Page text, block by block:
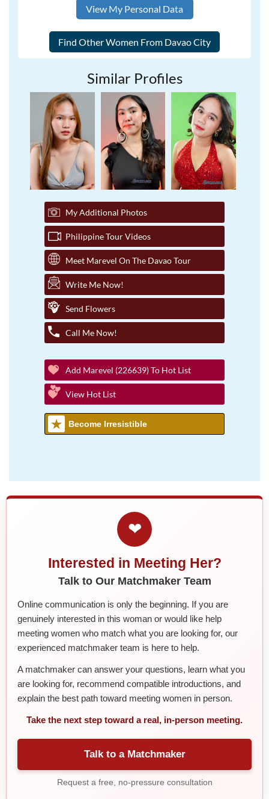
View My Personal Data
Similar Profiles
My Additional Photos
Philippine Tour Videos
Meet Marevel On The Davao Tour
Write Me Now!
Send Flowers
Call Me Now!
Add Marevel (226639) To Hot List
View Hot List
Become Irresistible
❤
Interested in Meeting Her?
Talk to Our Matchmaker Team
Online communication is only the beginning. If you are
genuinely interested in this woman or would like help
meeting women who match what you are looking for, our
experienced matchmaker team is here to help.
A matchmaker can answer your questions, learn what you
are looking for, recommend compatible introductions, and
explain the best path toward meeting women in person.
Take the next step toward a real, in-person meeting.
Talk to a Matchmaker
Request a free, no-pressure consultation